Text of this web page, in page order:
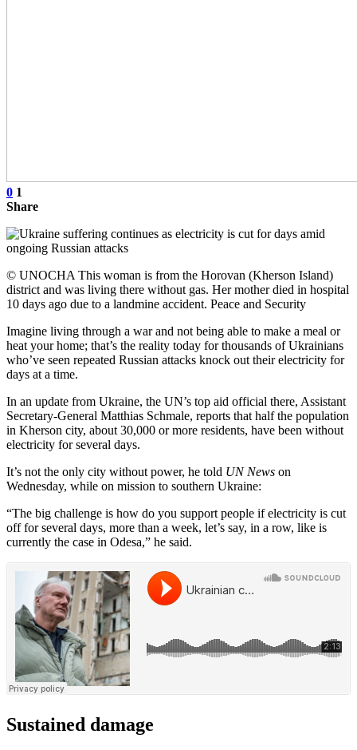
0 1
Share
© UNOCHA This woman is from the Horovan (Kherson Island)
district and was living there without gas. Her mother died in hospital
10 days ago due to a landmine accident. Peace and Security
Imagine living through a war and not being able to make a meal or
heat your home; that’s the reality today for thousands of Ukrainians
who’ve seen repeated Russian attacks knock out their electricity for
days at a time.
In an update from Ukraine, the UN’s top aid official there, Assistant
Secretary-General Matthias Schmale, reports that half the population
in Kherson city, about 30,000 or more residents, have been without
electricity for several days.
It’s not the only city without power, he told UN News on
Wednesday, while on mission to southern Ukraine:
“The big challenge is how do you support people if electricity is cut
off for several days, more than a week, let’s say, in a row, like is
currently the case in Odesa,” he said.
Sustained damage